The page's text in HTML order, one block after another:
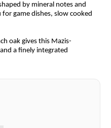
by mineral notes and
game dishes, slow cooked
oak gives this Mazis-
a finely integrated